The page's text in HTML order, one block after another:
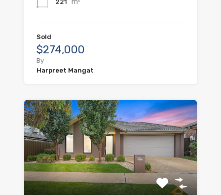
221
Sold
$274,000
By
Harpreet Mangat